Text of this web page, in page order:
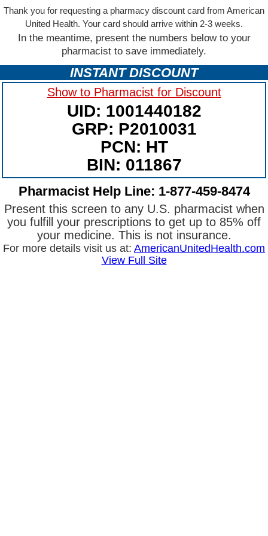
Thank you for requesting a pharmacy discount card from American
United Health. Your card should arrive within 2-3 weeks.
In the meantime, present the numbers below to your
pharmacist to save immediately.
INSTANT DISCOUNT
Show to Pharmacist for Discount
UID: 1001440182
GRP: P2010031
PCN: HT
BIN: 011867
Pharmacist Help Line: 1-877-459-8474
Present this screen to any U.S. pharmacist when
you fulfill your prescriptions to get up to 85% off
your medicine. This is not insurance.
For more details visit us at: AmericanUnitedHealth.com
View Full Site